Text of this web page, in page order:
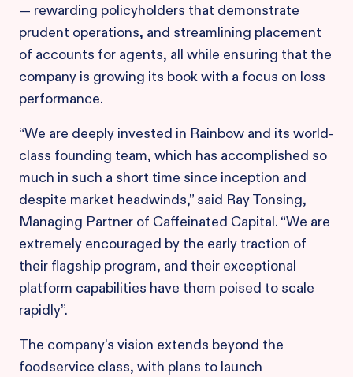
— rewarding policyholders that demonstrate
prudent operations, and streamlining placement
of accounts for agents, all while ensuring that the
company is growing its book with a focus on loss
performance.
“We are deeply invested in Rainbow and its world-
class founding team, which has accomplished so
much in such a short time since inception and
despite market headwinds,” said Ray Tonsing,
Managing Partner of Caffeinated Capital. “We are
extremely encouraged by the early traction of
their flagship program, and their exceptional
platform capabilities have them poised to scale
rapidly”.
The company’s vision extends beyond the
foodservice class, with plans to launch